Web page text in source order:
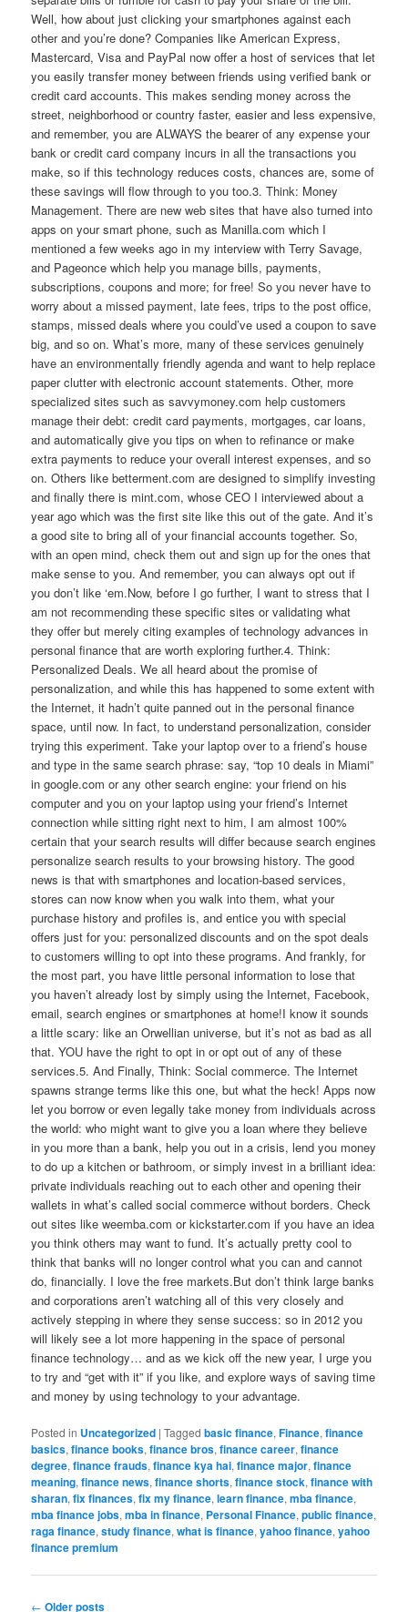
Well, how about just clicking your smartphones against each
other and you’re done? Companies like American Express,
Mastercard, Visa and PayPal now offer a host of services that let
you easily transfer money between friends using verified bank or
credit card accounts. This makes sending money across the
street, neighborhood or country faster, easier and less expensive,
and remember, you are ALWAYS the bearer of any expense your
bank or credit card company incurs in all the transactions you
make, so if this technology reduces costs, chances are, some of
these savings will flow through to you too.3. Think: Money
Management. There are new web sites that have also turned into
apps on your smart phone, such as Manilla.com which I
mentioned a few weeks ago in my interview with Terry Savage,
and Pageonce which help you manage bills, payments,
subscriptions, coupons and more; for free! So you never have to
worry about a missed payment, late fees, trips to the post office,
stamps, missed deals where you could’ve used a coupon to save
big, and so on. What’s more, many of these services genuinely
have an environmentally friendly agenda and want to help replace
paper clutter with electronic account statements. Other, more
specialized sites such as savvymoney.com help customers
manage their debt: credit card payments, mortgages, car loans,
and automatically give you tips on when to refinance or make
extra payments to reduce your overall interest expenses, and so
on. Others like betterment.com are designed to simplify investing
and finally there is mint.com, whose CEO I interviewed about a
year ago which was the first site like this out of the gate. And it’s
a good site to bring all of your financial accounts together. So,
with an open mind, check them out and sign up for the ones that
make sense to you. And remember, you can always opt out if
you don’t like ‘em.Now, before I go further, I want to stress that I
am not recommending these specific sites or validating what
they offer but merely citing examples of technology advances in
personal finance that are worth exploring further.4. Think:
Personalized Deals. We all heard about the promise of
personalization, and while this has happened to some extent with
the Internet, it hadn’t quite panned out in the personal finance
space, until now. In fact, to understand personalization, consider
trying this experiment. Take your laptop over to a friend’s house
and type in the same search phrase: say, “top 10 deals in Miami”
in google.com or any other search engine: your friend on his
computer and you on your laptop using your friend’s Internet
connection while sitting right next to him, I am almost 100%
certain that your search results will differ because search engines
personalize search results to your browsing history. The good
news is that with smartphones and location-based services,
stores can now know when you walk into them, what your
purchase history and profiles is, and entice you with special
offers just for you: personalized discounts and on the spot deals
to customers willing to opt into these programs. And frankly, for
the most part, you have little personal information to lose that
you haven’t already lost by simply using the Internet, Facebook,
email, search engines or smartphones at home!I know it sounds
a little scary: like an Orwellian universe, but it’s not as bad as all
that. YOU have the right to opt in or opt out of any of these
services.5. And Finally, Think: Social commerce. The Internet
spawns strange terms like this one, but what the heck! Apps now
let you borrow or even legally take money from individuals across
the world: who might want to give you a loan where they believe
in you more than a bank, help you out in a crisis, lend you money
to do up a kitchen or bathroom, or simply invest in a brilliant idea:
private individuals reaching out to each other and opening their
wallets in what’s called social commerce without borders. Check
out sites like weemba.com or kickstarter.com if you have an idea
you think others may want to fund. It’s actually pretty cool to
think that banks will no longer control what you can and cannot
do, financially. I love the free markets.But don’t think large banks
and corporations aren’t watching all of this very closely and
actively stepping in where they sense success: so in 2012 you
will likely see a lot more happening in the space of personal
finance technology… and as we kick off the new year, I urge you
to try and “get with it” if you like, and explore ways of saving time
and money by using technology to your advantage.
Posted in Uncategorized |Tagged basic finance,Finance,finance
basics,finance books,finance bros,finance career,finance
degree,finance frauds,finance kya hai,finance major,finance
meaning,finance news,finance shorts,finance stock,finance with
sharan,fix finances,fix my finance,learn finance,mba finance,
mba finance jobs,mba in finance, Personal Finance,public finance,
raga finance,study finance,what is finance,yahoo finance,yahoo
finance premium
Post
← Older posts